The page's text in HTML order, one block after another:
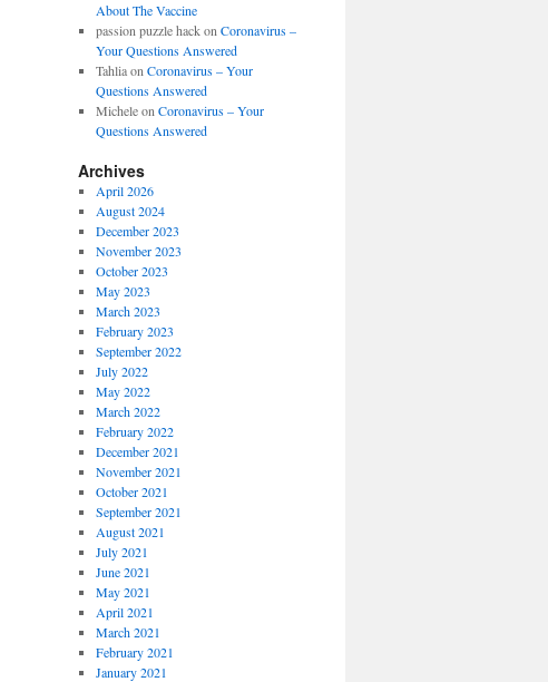
About The Vaccine
passion puzzle hackon Coronavirus –
Your Questions Answered
Tahliaon Coronavirus – Your
Questions Answered
Micheleon Coronavirus – Your
Questions Answered
Archives
April 2026
August 2024
December 2023
November 2023
October 2023
May 2023
March 2023
February 2023
September 2022
July 2022
May 2022
March 2022
February 2022
December 2021
November 2021
October 2021
September 2021
August 2021
July 2021
June 2021
May 2021
April 2021
March 2021
February 2021
January 2021